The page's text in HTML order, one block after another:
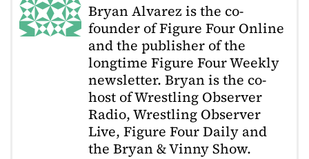
Bryan Alvarez is the co-
founder of Figure Four Online
and the publisher of the
longtime Figure Four Weekly
newsletter. Bryan is the co-
host of Wrestling Observer
Radio, Wrestling Observer
Live, Figure Four Daily and
the Bryan & Vinny Show.